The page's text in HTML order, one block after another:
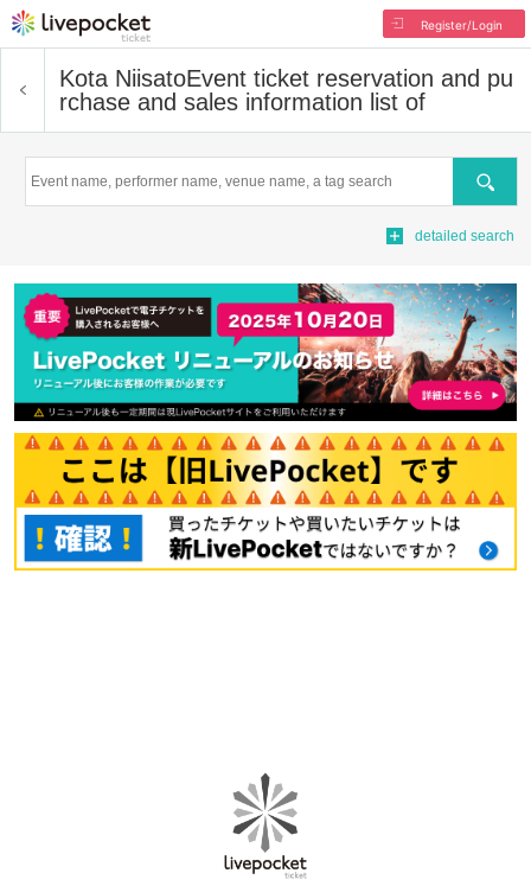
Register/Login
Kota NiisatoEvent ticket reservation and pu
rchase and sales information list of
Search
detailed search